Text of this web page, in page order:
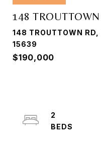
148
148 TROUTTOWN
15639
$190,000
2